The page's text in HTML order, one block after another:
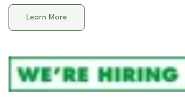
Learn More